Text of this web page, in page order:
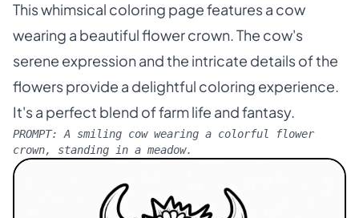
This whimsical coloring page features a cow
wearing a beautiful flower crown. The cow's
serene expression and the intricate details of the
flowers provide a delightful coloring experience.
It's a perfect blend of farm life and fantasy.
PROMPT:A smiling cow wearing a colorful flower
crown, standing in a meadow.